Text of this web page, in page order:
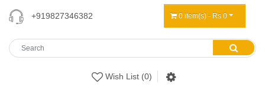
+919827346382
Wish List (0)
0 item(s) - Rs 0